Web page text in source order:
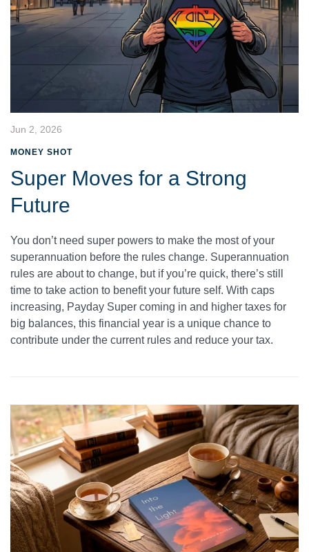
Jun 2, 2026
MONEY SHOT
Super Moves for a Strong
Future
You don’t need super powers to make the most of your
superannuation before the rules change. Superannuation
rules are about to change, but if you’re quick, there’s still
time to take action to benefit your future self. With caps
increasing, Payday Super coming in and higher taxes for
big balances, this financial year is a unique chance to
contribute under the current rules and reduce your tax.